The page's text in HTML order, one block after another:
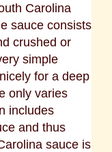
Carolina
sauce consists
crushed or
simple
for a deep
only varies
includes
and thus
sauce is